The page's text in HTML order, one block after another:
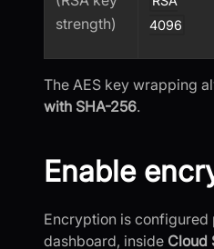
strength)
4096
The AES key wrapping
with SHA-256.
Enable
Encryption is configured
dashboard, inside Cloud